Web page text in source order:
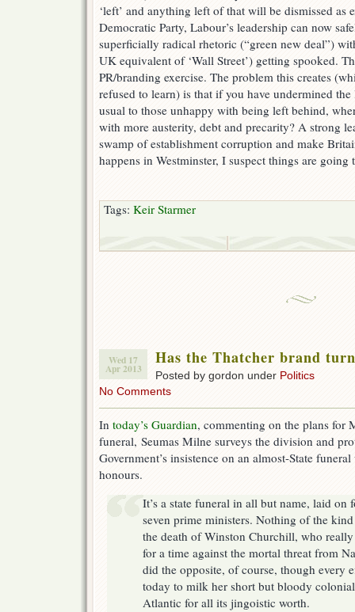
‘left’ and anything left of that will be dismissed as
Democratic Party, Labour’s leadership can now
superficially radical rhetoric (“green new deal”)
UK equivalent of ‘Wall Street’) getting spooked.
PR/branding exercise. The problem this creates
refused to learn) is that if you have undermined
usual to those unhappy with being left behind,
with more austerity, debt and precarity? A strong
swamp of establishment corruption and make
happens in Westminster, I suspect things are going
Tags: Keir Starmer
Wed 17
Apr 2013
Has the Thatcher brand
Posted by gordon under Politics
No Comments
In today’s Guardian, commenting on the plans for
funeral, Seumas Milne surveys the division and
Government’s insistence on an almost-State
honours.
It’s a state funeral in all but name, laid on
seven prime ministers. Nothing of the kind
the death of Winston Churchill, who
for a time against the mortal threat from
did the opposite, of course, though every
today to milk her short but bloody
Atlantic for all its jingoistic worth.